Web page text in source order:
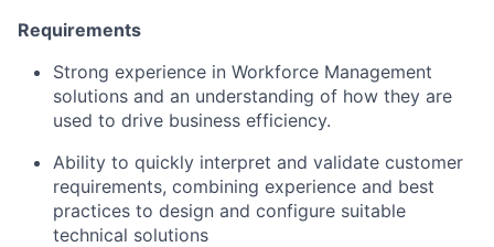
Requirements
Strong experience in Workforce Management
solutions and an understanding of how they are
used to drive business efficiency.
Ability to quickly interpret and validate customer
requirements, combining experience and best
practices to design and configure suitable
technical solutions